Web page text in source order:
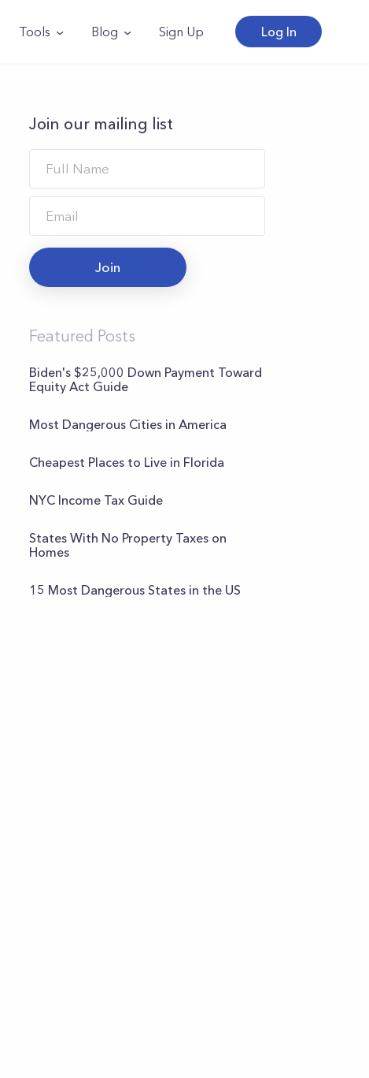
Tools Blog Sign Up Log In
Join our mailing list
Join
Featured Posts
Biden's $25,000 Down Payment Toward
Equity Act Guide
Most Dangerous Cities in America
Cheapest Places to Live in Florida
NYC Income Tax Guide
States With No Property Taxes on
Homes
15 Most Dangerous States in the US